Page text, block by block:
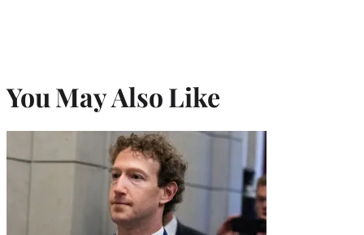
You May Also Like